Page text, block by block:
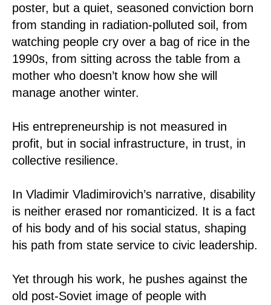
poster, but a quiet, seasoned conviction born
from standing in radiation-polluted soil, from
watching people cry over a bag of rice in the
1990s, from sitting across the table from a
mother who doesn’t know how she will
manage another winter.
His entrepreneurship is not measured in
profit, but in social infrastructure, in trust, in
collective resilience.
In Vladimir Vladimirovich’s narrative, disability
is neither erased nor romanticized. It is a fact
of his body and of his social status, shaping
his path from state service to civic leadership.
Yet through his work, he pushes against the
old post-Soviet image of people with